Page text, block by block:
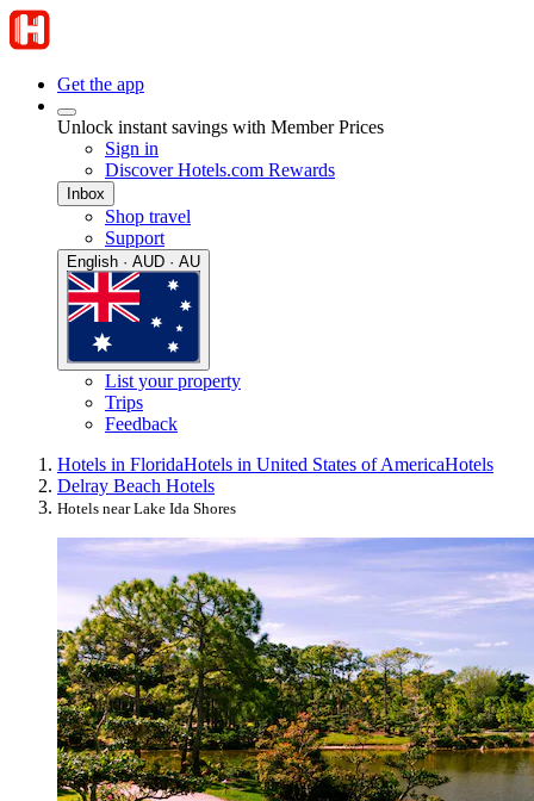
Get the app
Unlock instant savings with Member Prices
Sign in
Discover Hotels.com Rewards
Inbox
Shop travel
Support
English · AUD · AU
List your property
Trips
Feedback
Hotels in FloridaHotels in United States of AmericaHotels
Delray Beach Hotels
Hotels near Lake Ida Shores